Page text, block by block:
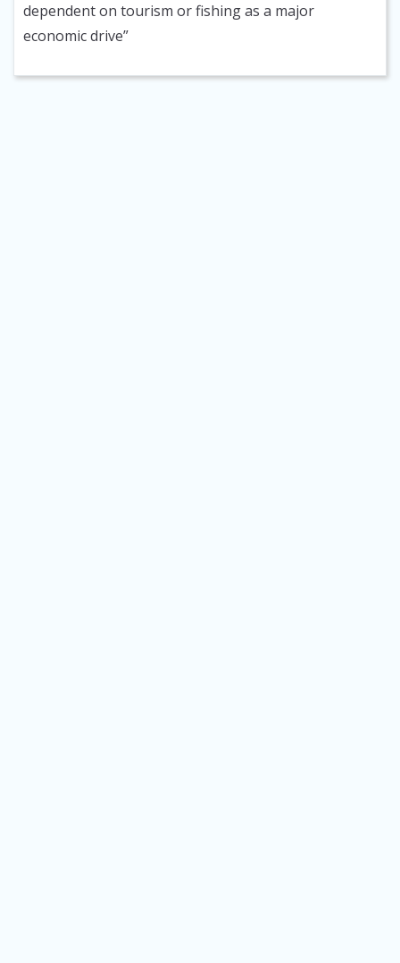
dependent on tourism or fishing as a major
economic drive”